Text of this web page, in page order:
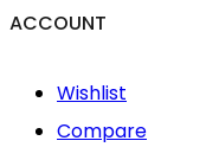
ACCOUNT
Wishlist
Compare